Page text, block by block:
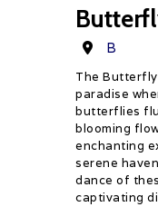
Destination
B
The
paradise
butterflies
blooming
enchanting
serene
dance of
captivating